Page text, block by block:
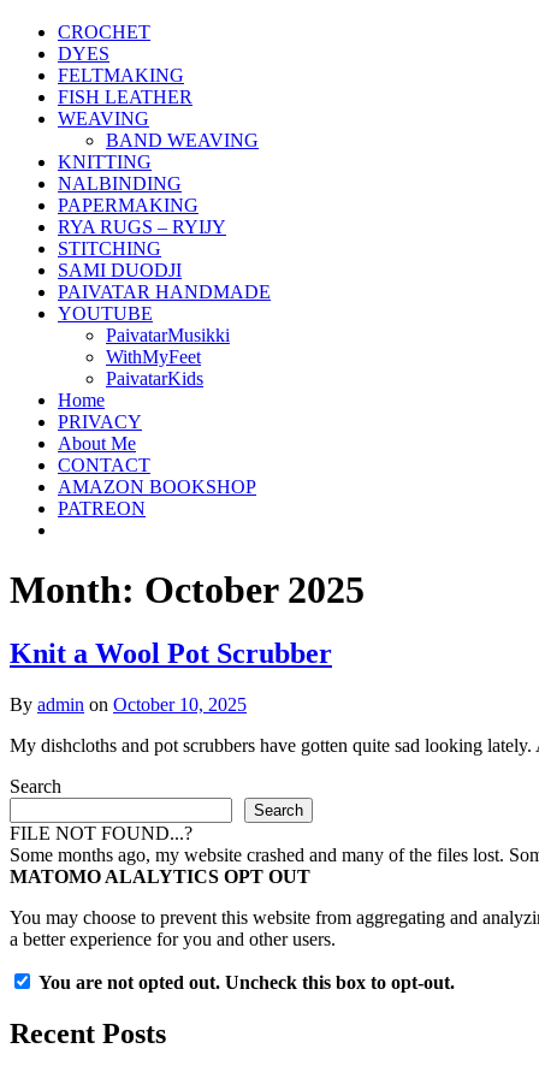
CROCHET
DYES
FELTMAKING
FISH LEATHER
WEAVING
BAND WEAVING
KNITTING
NALBINDING
PAPERMAKING
RYA RUGS – RYIJY
STITCHING
SAMI DUODJI
PAIVATAR HANDMADE
YOUTUBE
PaivatarMusikki
WithMyFeet
PaivatarKids
Home
PRIVACY
About Me
CONTACT
AMAZON BOOKSHOP
PATREON
Month: October 2025
Knit a Wool Pot Scrubber
By admin on October 10, 2025
My dishcloths and pot scrubbers have gotten quite sad looking
Search
Search
FILE NOT FOUND...?
Some months ago, my website crashed and many of the files lost.
MATOMO ALALYTICS OPT OUT
You may choose to prevent this website from aggregating and
a better experience for you and other users.
You are not opted out. Uncheck this box to opt-out.
Recent Posts